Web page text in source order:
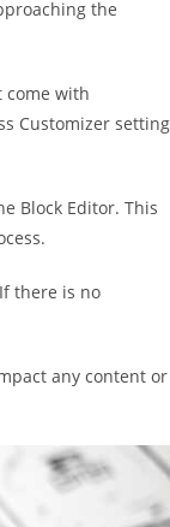
the
come with
Customizer
Block Editor. This
there is no
any content or